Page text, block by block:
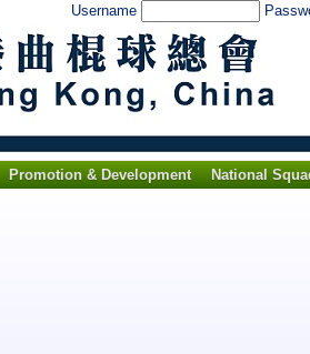
Username
Promotion & Development National